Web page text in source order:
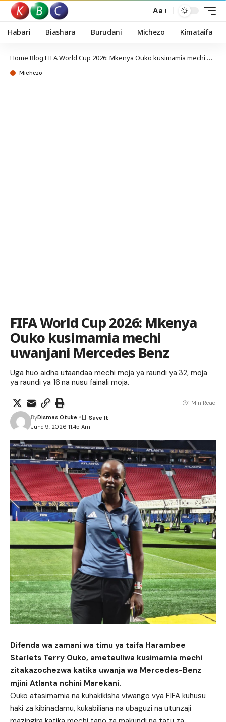
Aa
Habari Biashara Burudani Michezo Kimataifa
Home Blog FIFA World Cup 2026: Mkenya Ouko kusimamia mechi uwanjani Mercedes Benz
Michezo
FIFA World Cup 2026: Mkenya
Ouko kusimamia mechi
uwanjani Mercedes Benz
Uga huo aidha utaandaa mechi moja ya raundi ya 32, moja
ya raundi ya 16 na nusu fainali moja.
June 9, 2026 11:45 Am
ByDismas Otuke
1 Min Read
Difenda wa zamani wa timu ya taifa Harambee
Starlets Terry Ouko, ameteuliwa kusimamia mechi
zitakazochezwa katika uwanja wa Mercedes-Benz
mjini Atlanta nchini Marekani.
Ouko atasimamia na kuhakikisha viwango vya FIFA kuhusu
haki za kibinadamu, kukabiliana na ubaguzi na utunzaji